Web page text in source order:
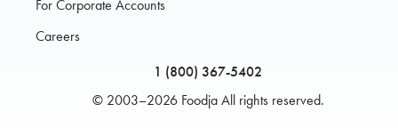
For Corporate Accounts
Careers
1 (800) 367-5402
© 2003–2026 Foodja All rights reserved.